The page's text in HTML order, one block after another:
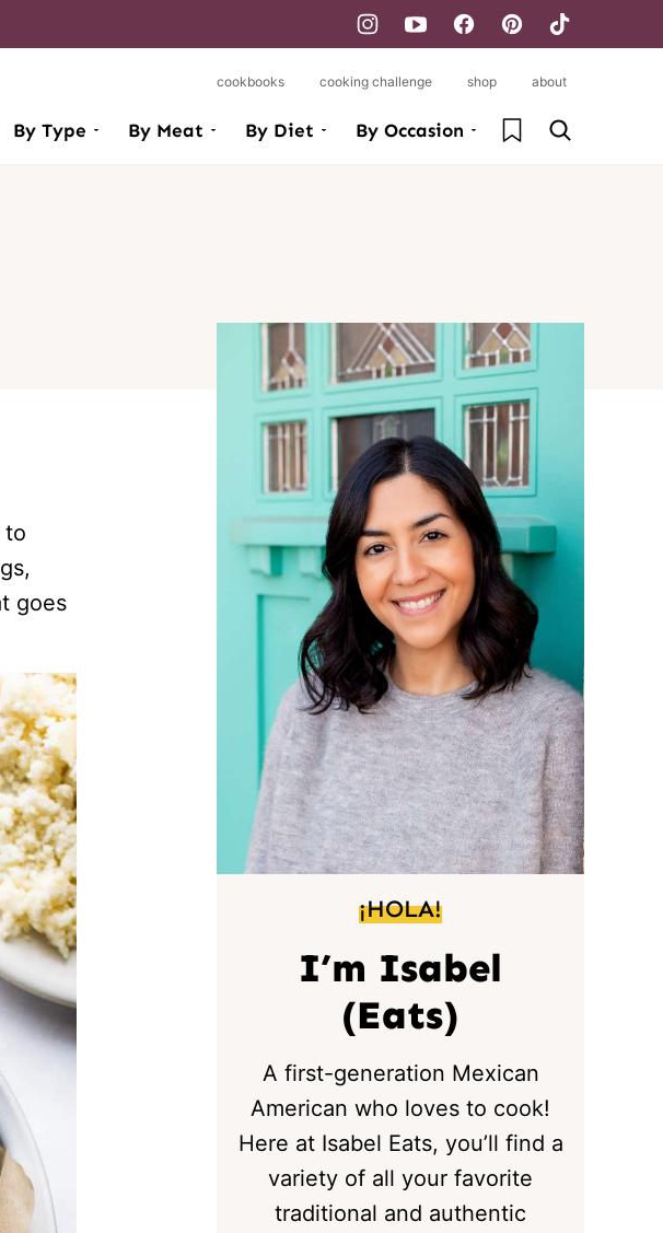
By Type By Meat By Diet By Occasion My Favorites
cookbooks cooking challenge shop about
to
goes
¡HOLA!
I’m Isabel
(Eats)
A first-generation Mexican
American who loves to cook!
Here at Isabel Eats, you’ll find a
variety of all your favorite
traditional and authentic